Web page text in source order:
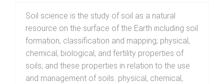
Soil science is the study of soil as a natural
resource on the surface of the Earth including soil
formation, classification and mapping; physical,
chemical, biological, and fertility properties of
soils; and these properties in relation to the use
and management of soils. physical, chemical,